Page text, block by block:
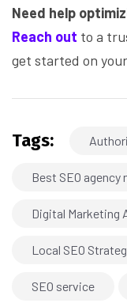
Need help
Reach out to a
get started on
Tags:
Best SEO agency
Digital Marketing
Local SEO
SEO service